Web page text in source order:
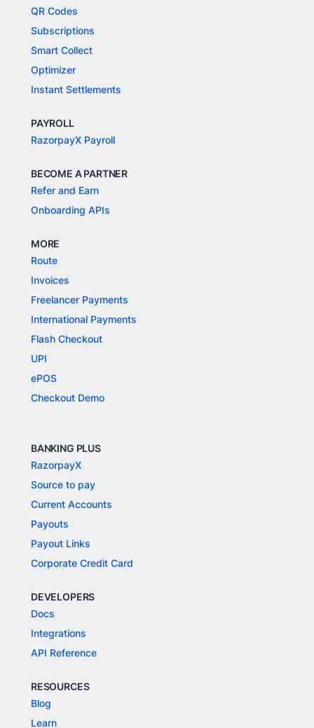
QR Codes
Subscriptions
Smart Collect
Optimizer
Instant Settlements
PAYROLL
RazorpayX Payroll
BECOME A PARTNER
Refer and Earn
Onboarding APIs
MORE
Route
Invoices
Freelancer Payments
International Payments
Flash Checkout
UPI
ePOS
Checkout Demo
BANKING PLUS
RazorpayX
Source to pay
Current Accounts
Payouts
Payout Links
Corporate Credit Card
DEVELOPERS
Docs
Integrations
API Reference
RESOURCES
Blog
Learn